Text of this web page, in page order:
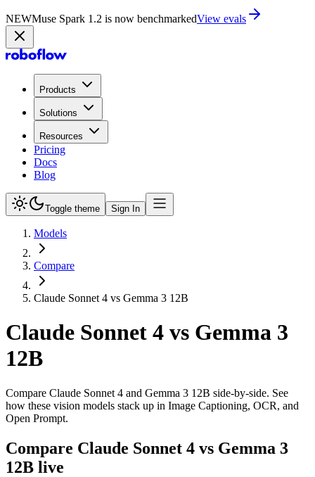
NEWMuse Spark 1.2 is now in PlaygroundTry now
Products
Solutions
Resources
Pricing
Docs
Blog
Toggle theme Sign In
Models
Compare
Claude Sonnet 4 vs Gemma 3 12B
Claude Sonnet 4 vs Gemma 3
12B
Compare Claude Sonnet 4 and Gemma 3 12B side-by-side. See
how these vision models stack up in Image Captioning, OCR, and
Open Prompt.
Compare Claude Sonnet 4 vs Gemma 3
12B live